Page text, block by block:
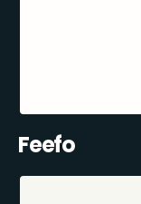
Feefo